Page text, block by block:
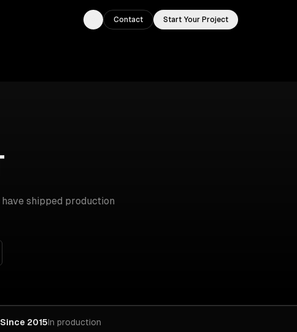
Toggle theme
Contact Start Your Project
shipped production
Since 2015In production